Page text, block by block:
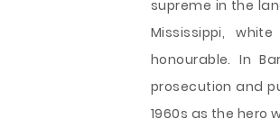
supreme in the
Mississippi,
honourable. In
prosecution and
1960s as the hero